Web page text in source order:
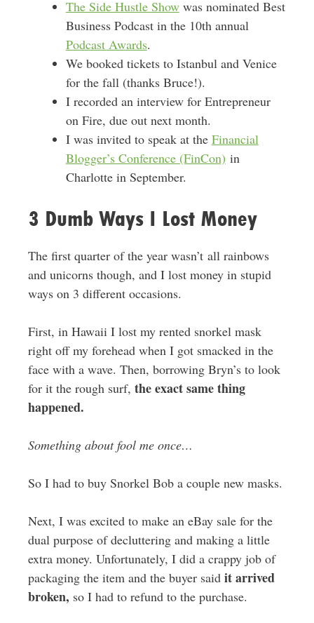
The Side Hustle Showwas nominated Best
Business Podcast in the 10th annual
Podcast Awards.
We booked tickets to Istanbul and Venice
for the fall (thanks Bruce!).
I recorded an interview for Entrepreneur
on Fire, due out next month.
I was invited to speak at the Financial
Blogger’s Conference (FinCon) in
Charlotte in September.
3 Dumb Ways I Lost Money
The first quarter of the year wasn’t all rainbows
and unicorns though, and I lost money in stupid
ways on 3 different occasions.
First, in Hawaii I lost my rented snorkel mask
right off my forehead when I got smacked in the
face with a wave. Then, borrowing Bryn’s to look
for it the rough surf, the exact same thing
happened.
Something about fool me once…
So I had to buy Snorkel Bob a couple new masks.
Next, I was excited to make an eBay sale for the
dual purpose of decluttering and making a little
extra money. Unfortunately, I did a crappy job of
packaging the item and the buyer said it arrived
broken, so I had to refund to the purchase.